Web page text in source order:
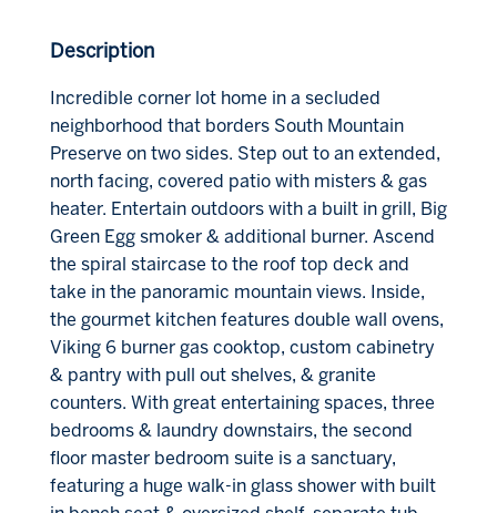
Description
Incredible corner lot home in a secluded
neighborhood that borders South Mountain
Preserve on two sides. Step out to an extended,
north facing, covered patio with misters & gas
heater. Entertain outdoors with a built in grill, Big
Green Egg smoker & additional burner. Ascend
the spiral staircase to the roof top deck and
take in the panoramic mountain views. Inside,
the gourmet kitchen features double wall ovens,
Viking 6 burner gas cooktop, custom cabinetry
& pantry with pull out shelves, & granite
counters. With great entertaining spaces, three
bedrooms & laundry downstairs, the second
floor master bedroom suite is a sanctuary,
featuring a huge walk-in glass shower with built